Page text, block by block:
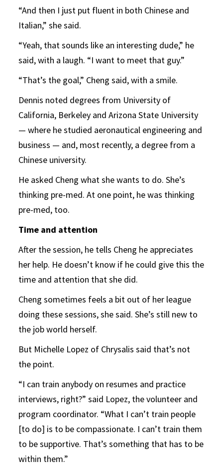
“And then I just put fluent in both Chinese and
Italian,” she said.
“Yeah, that sounds like an interesting dude,” he
said, with a laugh. “I want to meet that guy.”
“That’s the goal,” Cheng said, with a smile.
Dennis noted degrees from University of
California, Berkeley and Arizona State University
— where he studied aeronautical engineering and
business — and, most recently, a degree from a
Chinese university.
He asked Cheng what she wants to do. She’s
thinking pre-med. At one point, he was thinking
pre-med, too.
Time and attention
After the session, he tells Cheng he appreciates
her help. He doesn’t know if he could give this the
time and attention that she did.
Cheng sometimes feels a bit out of her league
doing these sessions, she said. She’s still new to
the job world herself.
But Michelle Lopez of Chrysalis said that’s not
the point.
“I can train anybody on resumes and practice
interviews, right?” said Lopez, the volunteer and
program coordinator. “What I can’t train people
[to do] is to be compassionate. I can’t train them
to be supportive. That’s something that has to be
within them.”